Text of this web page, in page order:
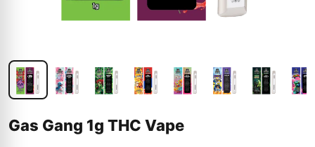
Gas Gang 1g THC Vape